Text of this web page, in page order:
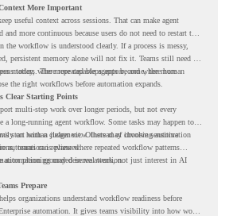
More Important
useful context across sessions. That can make agent
and more continuous because users do not need to restart the
the workflow is understood clearly. If a process is messy,
persistent memory alone will not fix it. Teams still need to
today, where repeated steps appear, and where human
matters. The more capable agents become, the more
the right workflows before automation expands.
Clear Starting Points
multi-step work over longer periods, but not every
a long-running agent workflow. Some tasks may happen too
on human judgment. Others may involve sensitive
automation is planned.
start with a clearer view. Instead of choosing automation
teams can review where repeated workflow patterns
planning may deserve attention.
automation grounded in real work, not just interest in AI
Prepare
organizations understand workflow readiness before
automation. It gives teams visibility into how work